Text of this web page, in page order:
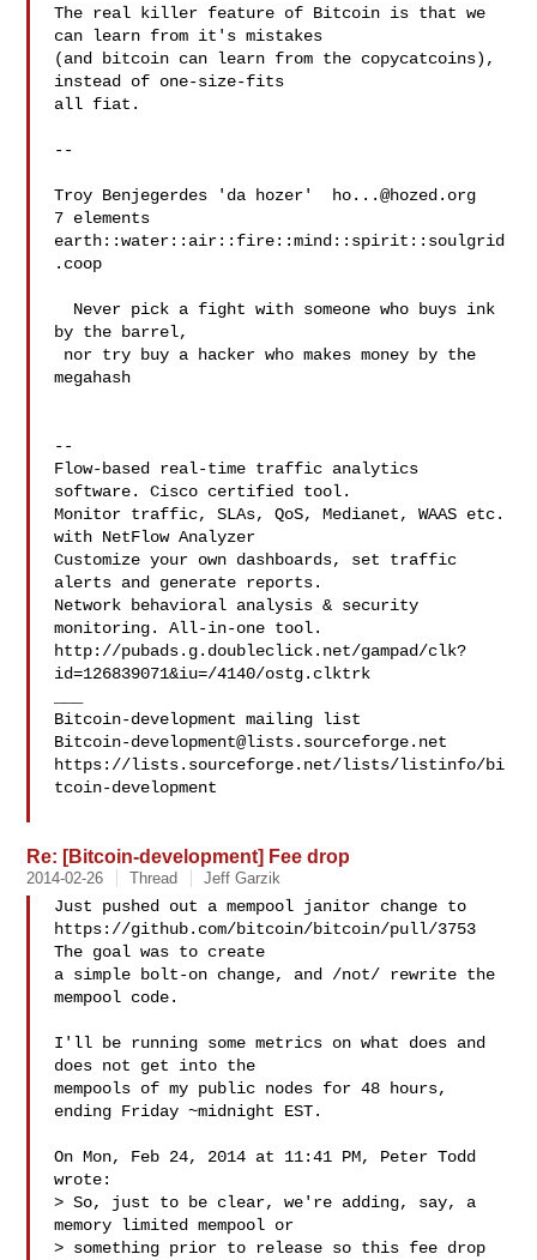
The real killer feature of Bitcoin is that we
can learn from it's mistakes
(and bitcoin can learn from the copycatcoins),
instead of one-size-fits
all fiat.
--
Troy Benjegerdes 'da hozer'
ho...@hozed.org
7 elements
earth::water::air::fire::mind::spirit::soulgrid
.coop
by the barrel,
megahash
--
Flow-based real-time traffic analytics
software. Cisco certified tool.
Monitor traffic, SLAs, QoS, Medianet, WAAS etc.
with NetFlow Analyzer
Customize your own dashboards, set traffic
alerts and generate reports.
Network behavioral analysis & security
monitoring. All-in-one tool.
http://pubads.g.doubleclick.net/gampad/clk?
id=126839071&iu=/4140/ostg.clktrk
Bitcoin-development@lists.sourceforge.net
https://lists.sourceforge.net/lists/listinfo/bi
tcoin-development
Re: [Bitcoin-development] Fee drop
2014-02-26 Thread Jeff Garzik
Just pushed out a mempool janitor change to
https://github.com/bitcoin/bitcoin/pull/3753
The goal was to create
a simple bolt-on change, and /not/ rewrite the
mempool code.
I'll be running some metrics on what does and
does not get into the
mempools of my public nodes for 48 hours,
ending Friday ~midnight EST.
On Mon, Feb 24, 2014 at 11:41 PM, Peter Todd
wrote:
> So, just to be clear, we're adding, say, a
memory limited mempool or
> something prior to release so this fee drop